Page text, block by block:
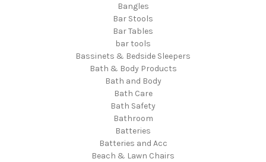
Bangles
Bar Stools
Bar Tables
bar tools
Bassinets & Bedside Sleepers
Bath & Body Products
Bath and Body
Bath Care
Bath Safety
Bathroom
Batteries
Batteries and Acc
Beach & Lawn Chairs